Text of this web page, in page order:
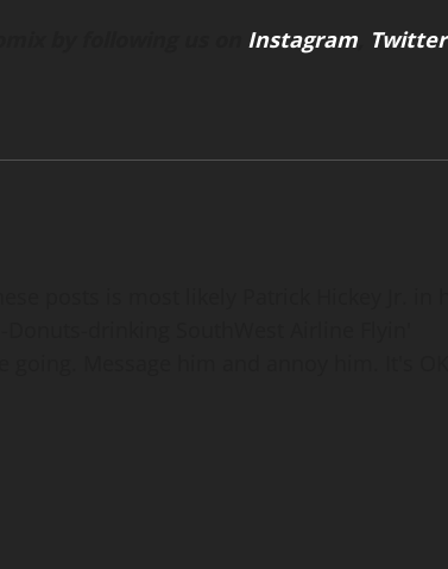
Instagram Twitter